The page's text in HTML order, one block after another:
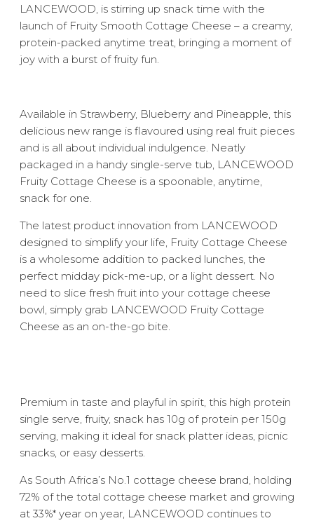
LANCEWOOD, is stirring up snack time with the
launch of Fruity Smooth Cottage Cheese – a creamy,
protein-packed anytime treat, bringing a moment of
joy with a burst of fruity fun.
Available in Strawberry, Blueberry and Pineapple, this
delicious new range is flavoured using real fruit pieces
and is all about individual indulgence. Neatly
packaged in a handy single-serve tub, LANCEWOOD
Fruity Cottage Cheese is a spoonable, anytime,
snack for one.
The latest product innovation from LANCEWOOD
designed to simplify your life, Fruity Cottage Cheese
is a wholesome addition to packed lunches, the
perfect midday pick-me-up, or a light dessert. No
need to slice fresh fruit into your cottage cheese
bowl, simply grab LANCEWOOD Fruity Cottage
Cheese as an on-the-go bite.
Premium in taste and playful in spirit, this high protein
single serve, fruity, snack has 10g of protein per 150g
serving, making it ideal for snack platter ideas, picnic
snacks, or easy desserts.
As South Africa’s No.1 cottage cheese brand, holding
72% of the total cottage cheese market and growing
at 33%* year on year, LANCEWOOD continues to